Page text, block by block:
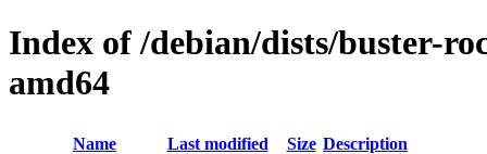
Index of /debian/dists/buster-
amd64
Name Last modified Size Description